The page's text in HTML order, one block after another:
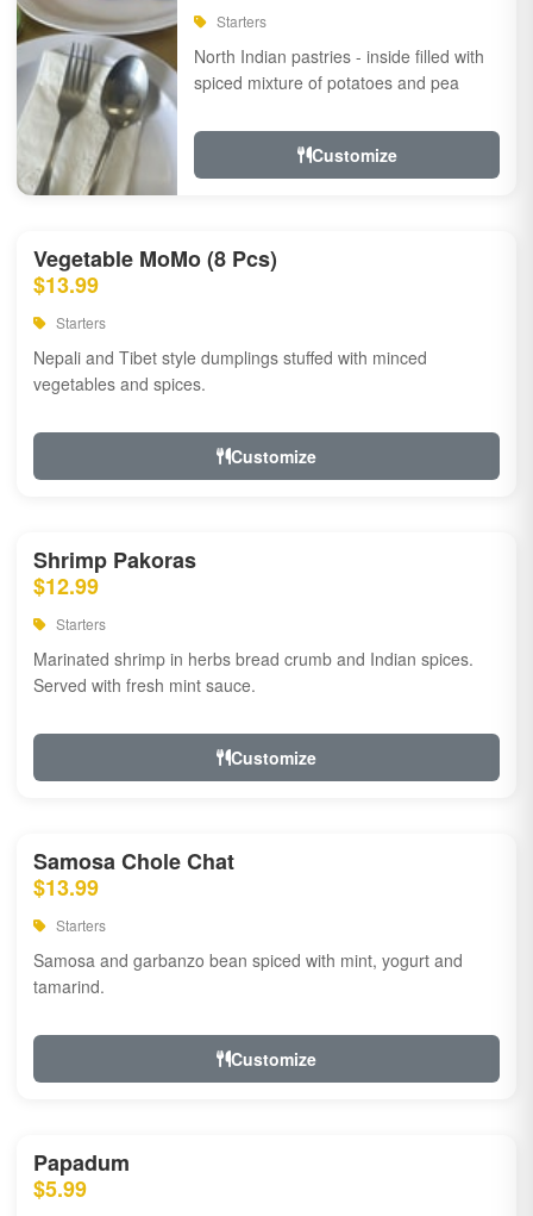
Starters
North Indian pastries - inside filled with
spiced mixture of potatoes and pea
Customize
Vegetable MoMo (8 Pcs)
$13.99
Starters
Nepali and Tibet style dumplings stuffed with minced
vegetables and spices.
Customize
Shrimp Pakoras
$12.99
Starters
Marinated shrimp in herbs bread crumb and Indian spices.
Served with fresh mint sauce.
Customize
Samosa Chole Chat
$13.99
Starters
Samosa and garbanzo bean spiced with mint, yogurt and
tamarind.
Customize
Papadum
$5.99